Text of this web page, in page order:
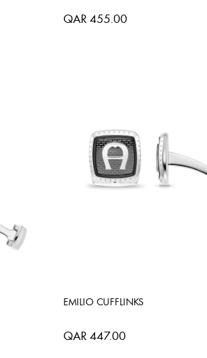
QAR 455.00
EMILIO CUFFLINKS
QAR 447.00